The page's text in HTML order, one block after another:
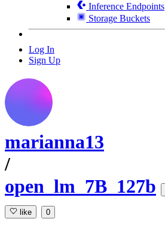
Inference Endpoints
Storage Buckets
Log In
Sign Up
marianna13
/
open_lm_7B_127b
like 0